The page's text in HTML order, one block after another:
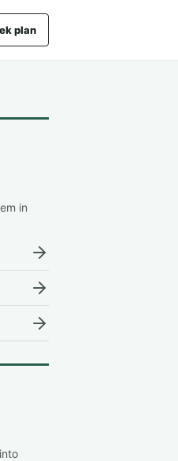
plan
in